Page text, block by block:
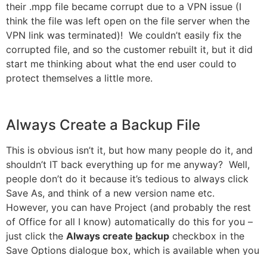
their .mpp file became corrupt due to a VPN issue (I
think the file was left open on the file server when the
VPN link was terminated)! We couldn’t easily fix the
corrupted file, and so the customer rebuilt it, but it did
start me thinking about what the end user could to
protect themselves a little more.
Always Create a Backup File
This is obvious isn’t it, but how many people do it, and
shouldn’t IT back everything up for me anyway? Well,
people don’t do it because it’s tedious to always click
Save As, and think of a new version name etc.
However, you can have Project (and probably the rest
of Office for all I know) automatically do this for you –
just click the Always create backup checkbox in the
Save Options dialogue box, which is available when you